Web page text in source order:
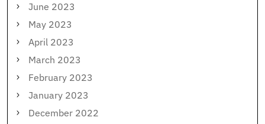
June 2023
May 2023
April 2023
March 2023
February 2023
January 2023
December 2022